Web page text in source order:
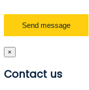
×
Contact us